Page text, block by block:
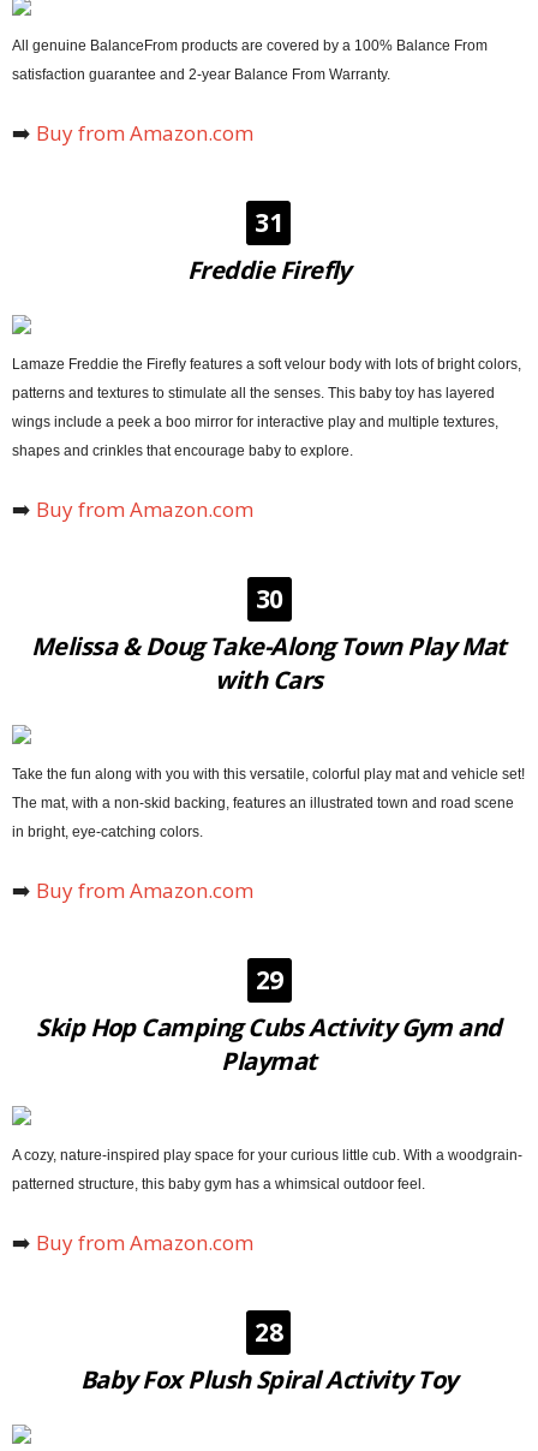
All genuine BalanceFrom products are covered by a 100% Balance From
satisfaction guarantee and 2-year Balance From Warranty.
➡️ Buy from Amazon.com
31
Freddie Firefly
Lamaze Freddie the Firefly features a soft velour body with lots of bright colors,
patterns and textures to stimulate all the senses. This baby toy has layered
wings include a peek a boo mirror for interactive play and multiple textures,
shapes and crinkles that encourage baby to explore.
➡️ Buy from Amazon.com
30
Melissa & Doug Take-Along Town Play Mat
with Cars
Take the fun along with you with this versatile, colorful play mat and vehicle set!
The mat, with a non-skid backing, features an illustrated town and road scene
in bright, eye-catching colors.
➡️ Buy from Amazon.com
29
Skip Hop Camping Cubs Activity Gym and
Playmat
A cozy, nature-inspired play space for your curious little cub. With a woodgrain-
patterned structure, this baby gym has a whimsical outdoor feel.
➡️ Buy from Amazon.com
28
Baby Fox Plush Spiral Activity Toy